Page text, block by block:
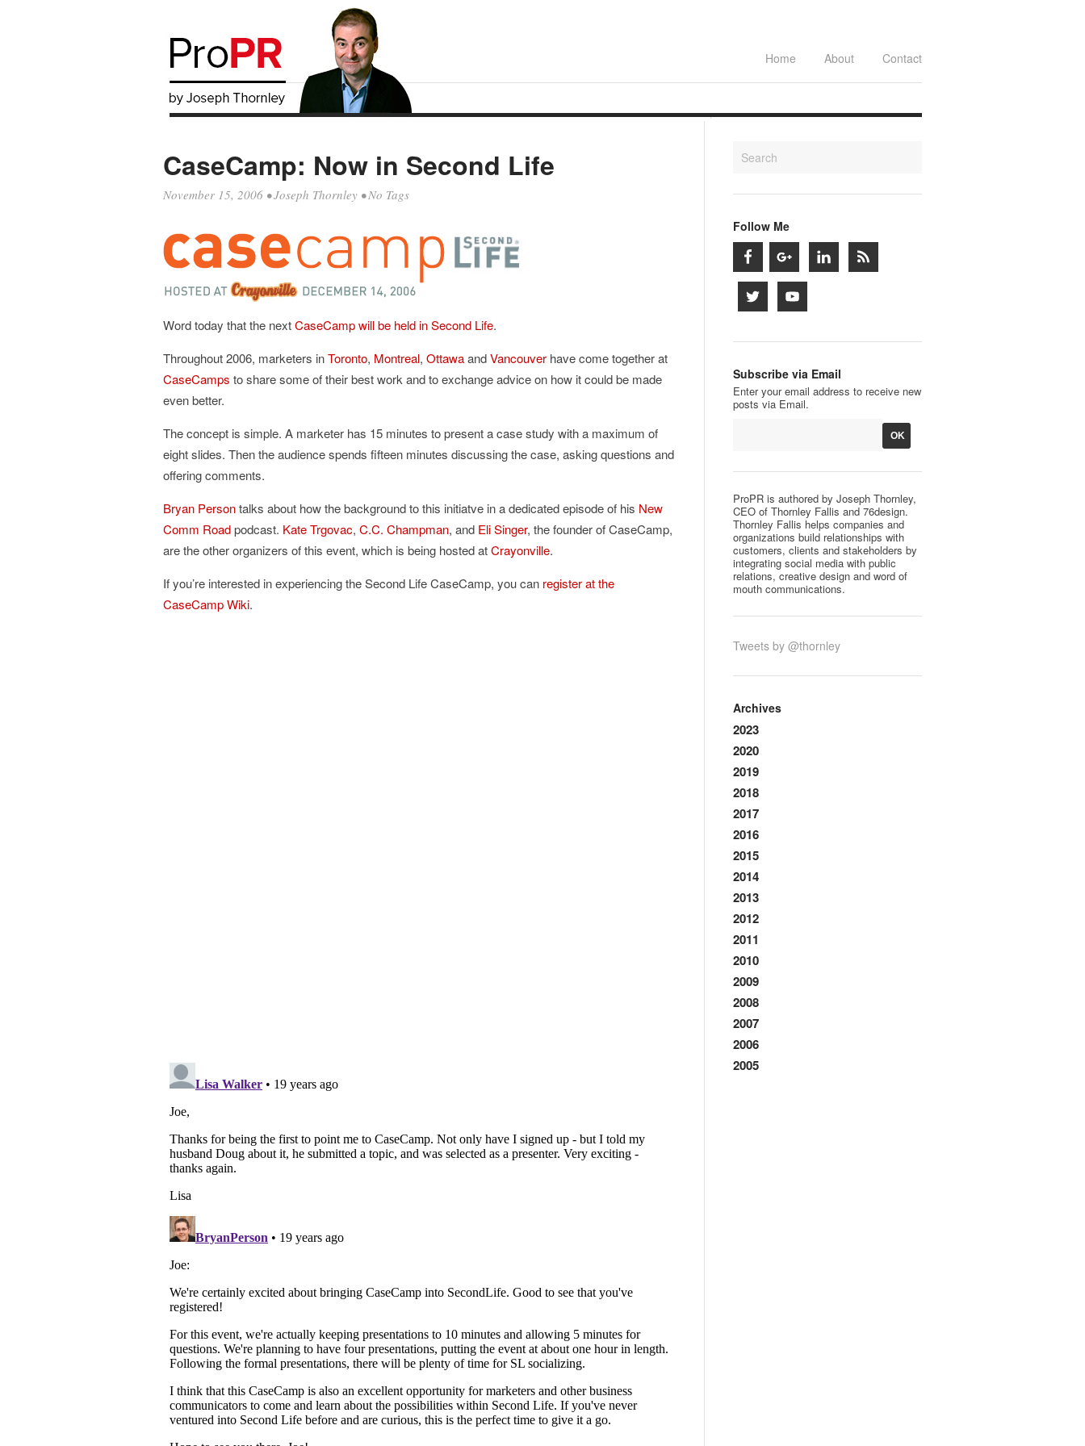
Home About Contact
CaseCamp: Now in Second Life
November 15, 2006 •Joseph Thornley • No Tags
Word today that the nextCaseCamp will be held in Second Life.
Throughout 2006, marketers inToronto, Montreal, OttawaandVancouver have come together at
CaseCamps to share some of their best work and to exchange advice on how it could be made
even better.
The concept is simple. A marketer has 15 minutes to present a case study with a maximum of
eight slides. Then the audience spends fifteen minutes discussing the case, asking questions and
offering comments.
Bryan Persontalks about how the background to this initiatve in a dedicated episode of his New
Comm Roadpodcast. Kate Trgovac, C.C. Champman, and Eli Singer, the founder of CaseCamp,
are the other organizers of this event, which is being hosted atCrayonville.
If you’re interested in experiencing the Second Life CaseCamp, you can register at the
CaseCamp Wiki.
Follow Me
Subscribe via Email
Enter your email address to receive new
posts via Email.
ProPR is authored by Joseph Thornley,
CEO of Thornley Fallis and 76design.
Thornley Fallis helps companies and
organizations build relationships with
customers, clients and stakeholders by
integrating social media with public
relations, creative design and word of
mouth communications.
Tweets by @thornley
Archives
2023
2020
2019
2018
2017
2016
2015
2014
2013
2012
2011
2010
2009
2008
2007
2006
2005